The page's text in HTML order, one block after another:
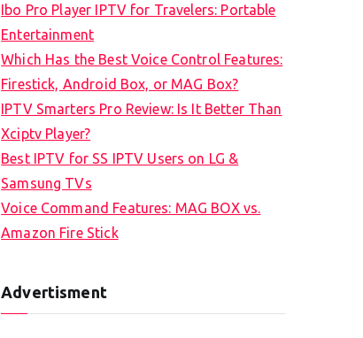
Ibo Pro Player IPTV for Travelers: Portable
Entertainment
Which Has the Best Voice Control Features:
Firestick, Android Box, or MAG Box?
IPTV Smarters Pro Review: Is It Better Than
Xciptv Player?
Best IPTV for SS IPTV Users on LG &
Samsung TVs
Voice Command Features: MAG BOX vs.
Amazon Fire Stick
Advertisment